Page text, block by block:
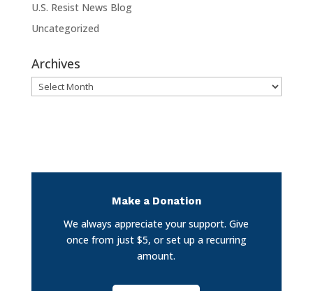
U.S. Resist News Blog
Uncategorized
Archives
Archives
Make a Donation
We always appreciate your support. Give
once from just $5, or set up a recurring
amount.